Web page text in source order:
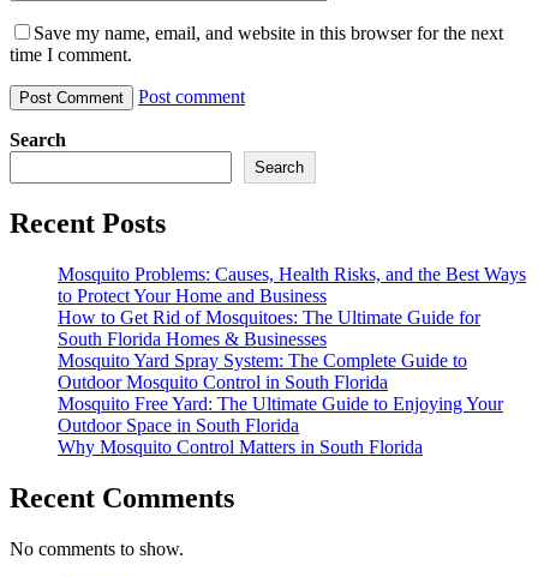
Save my name, email, and website in this browser for the next
time I comment.
Post comment
Search
Search
Recent Posts
Mosquito Problems: Causes, Health Risks, and the Best Ways
to Protect Your Home and Business
How to Get Rid of Mosquitoes: The Ultimate Guide for
South Florida Homes & Businesses
Mosquito Yard Spray System: The Complete Guide to
Outdoor Mosquito Control in South Florida
Mosquito Free Yard: The Ultimate Guide to Enjoying Your
Outdoor Space in South Florida
Why Mosquito Control Matters in South Florida
Recent Comments
No comments to show.